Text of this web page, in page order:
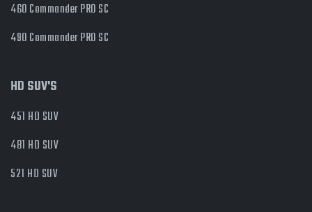
460 Commander PRO SC
490 Commander PRO SC
HD SUV'S
451 HD SUV
481 HD SUV
521 HD SUV